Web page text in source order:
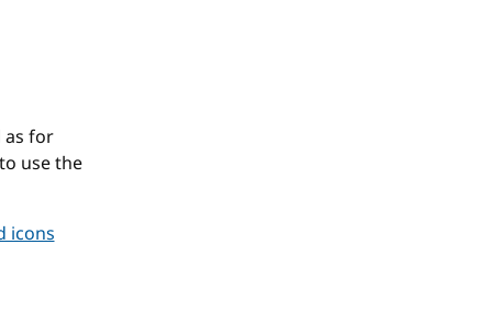
as for
use the
icons